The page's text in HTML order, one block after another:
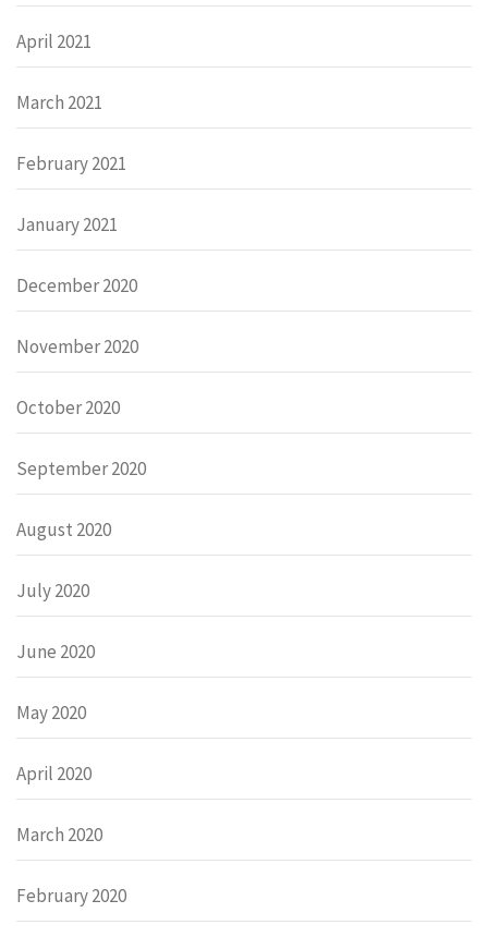
April 2021
March 2021
February 2021
January 2021
December 2020
November 2020
October 2020
September 2020
August 2020
July 2020
June 2020
May 2020
April 2020
March 2020
February 2020